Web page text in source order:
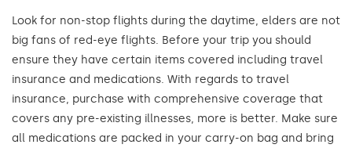
Look for non-stop flights during the daytime, elders are not
big fans of red-eye flights. Before your trip you should
ensure they have certain items covered including travel
insurance and medications. With regards to travel
insurance, purchase with comprehensive coverage that
covers any pre-existing illnesses, more is better. Make sure
all medications are packed in your carry-on bag and bring